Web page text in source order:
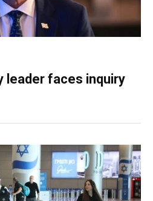
leader faces inquiry